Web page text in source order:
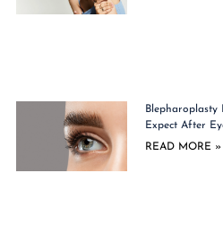
Blepharoplasty
Expect After
READ MORE »